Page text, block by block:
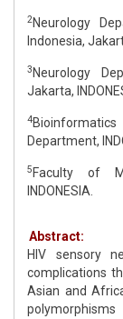
2Neurology
Indonesia,
3 Neurology
Jakarta,
4
Department,
5 Faculty of
INDONESIA.
Abstract:
HIV sensory
complications
Asian and